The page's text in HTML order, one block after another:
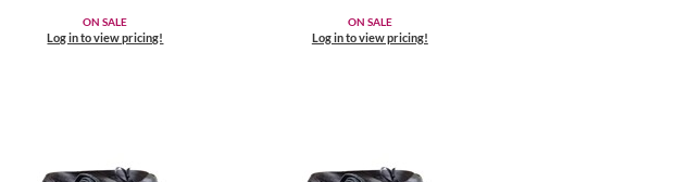
ON SALE
Log in to view pricing!
ON SALE
Log in to view pricing!